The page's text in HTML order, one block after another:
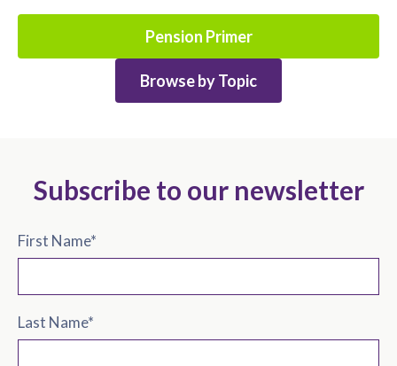
Pension Primer
Browse by Topic
Subscribe to our newsletter
First Name*
Last Name*